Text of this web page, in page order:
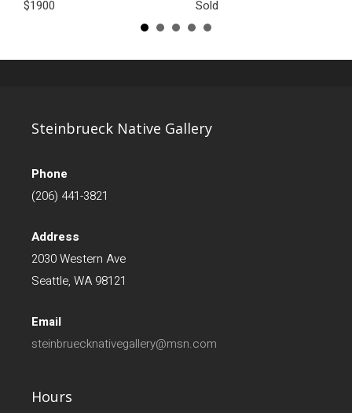
$1900
Sold
Steinbrueck Native Gallery
Phone
(206) 441-3821
Address
2030 Western Ave
Seattle, WA 98121
Email
steinbruecknativegallery@msn.com
Hours